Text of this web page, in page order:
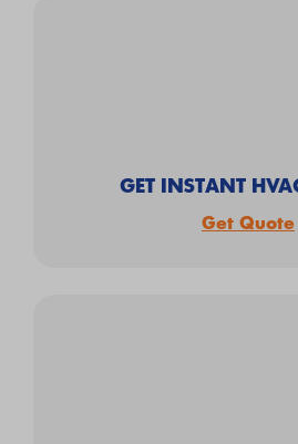
GET INSTANT
Get Quote